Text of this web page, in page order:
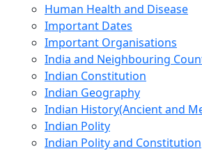
Human Health and Disease
Important Dates
Important Organisations
India and Neighbouring
Indian Constitution
Indian Geography
Indian History(Ancient and
Indian Polity
Indian Polity and Constitution